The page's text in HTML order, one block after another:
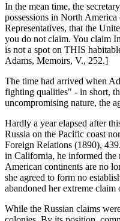
In the mean time, the
possessions in North
Representatives, that the
you do not claim. You claim
is not a spot on THIS
Adams, Memoirs, V., 252.]
The time had arrived when
fighting qualities" - in short,
uncompromising nature, the
Hardly a year elapsed after
Russia on the Pacific coast
Foreign Relations (1890),
in California, he informed the
American continents are no
she agreed to form no
abandoned her extreme
While the Russian claims